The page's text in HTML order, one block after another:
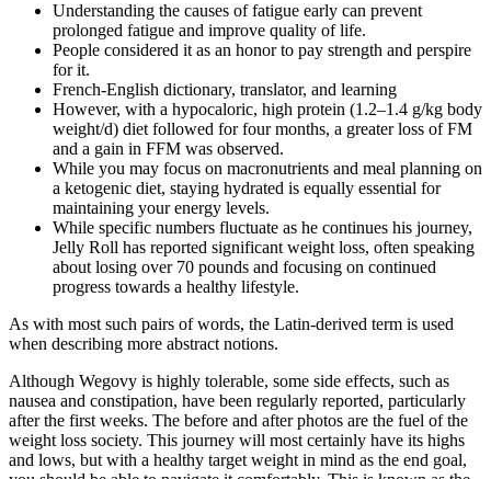
Understanding the causes of fatigue early can prevent
prolonged fatigue and improve quality of life.
People considered it as an honor to pay strength and perspire
for it.
French-English dictionary, translator, and learning
However, with a hypocaloric, high protein (1.2–1.4 g/kg body
weight/d) diet followed for four months, a greater loss of FM
and a gain in FFM was observed.
While you may focus on macronutrients and meal planning on
a ketogenic diet, staying hydrated is equally essential for
maintaining your energy levels.
While specific numbers fluctuate as he continues his journey,
Jelly Roll has reported significant weight loss, often speaking
about losing over 70 pounds and focusing on continued
progress towards a healthy lifestyle.
As with most such pairs of words, the Latin-derived term is used
when describing more abstract notions.
Although Wegovy is highly tolerable, some side effects, such as
nausea and constipation, have been regularly reported, particularly
after the first weeks. The before and after photos are the fuel of the
weight loss society. This journey will most certainly have its highs
and lows, but with a healthy target weight in mind as the end goal,